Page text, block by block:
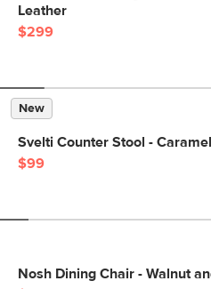
Leather
$299
New
Svelti Counter Stool -
$99
Nosh Dining Chair - Walnut